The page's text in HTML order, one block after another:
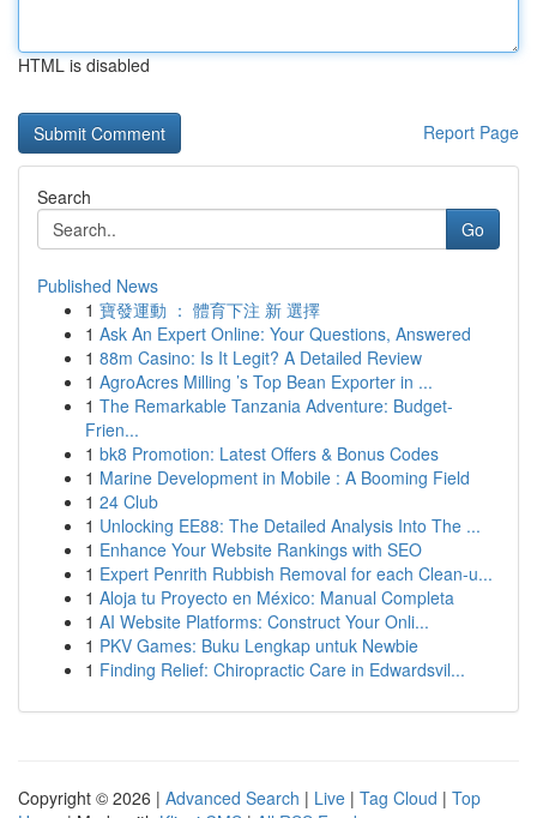
HTML is disabled
Report Page
Search
Go
Published News
1 寶發運動 ： 體育下注 新 選擇
1 Ask An Expert Online: Your Questions, Answered
1 88m Casino: Is It Legit? A Detailed Review
1 AgroAcres Milling ’s Top Bean Exporter in ...
1 The Remarkable Tanzania Adventure: Budget-
Frien...
1 bk8 Promotion: Latest Offers & Bonus Codes
1 Marine Development in Mobile : A Booming Field
1 24 Club
1 Unlocking EE88: The Detailed Analysis Into The ...
1 Enhance Your Website Rankings with SEO
1 Expert Penrith Rubbish Removal for each Clean-u...
1 Aloja tu Proyecto en México: Manual Completa
1 AI Website Platforms: Construct Your Onli...
1 PKV Games: Buku Lengkap untuk Newbie
1 Finding Relief: Chiropractic Care in Edwardsvil...
Copyright © 2026 | Advanced Search | Live | Tag Cloud | Top